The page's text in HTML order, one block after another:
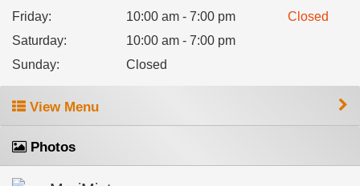
Friday: 10:00 am - 7:00 pm
Closed
Saturday:
10:00 am - 7:00 pm
Sunday: Closed
View Menu
Photos